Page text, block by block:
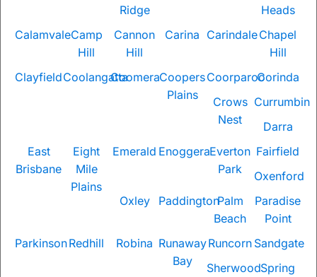
Ridge
Heads
CalamvaleCamp
Hill
Cannon
Hill
Carina CarindaleChapel
Hill
ClayfieldCoolangattaCoomeraCoopers
Plains
CoorparooCorinda
Crows
Nest
Currumbin
Darra
East
Brisbane
Eight
Mile
Plains
Emerald EnoggeraEverton
Park
Fairfield
Oxenford
Oxley
PaddingtonPalm
Beach
Paradise
Point
ParkinsonRedhill Robina Runaway
Bay
Runcorn Sandgate
SherwoodSpring